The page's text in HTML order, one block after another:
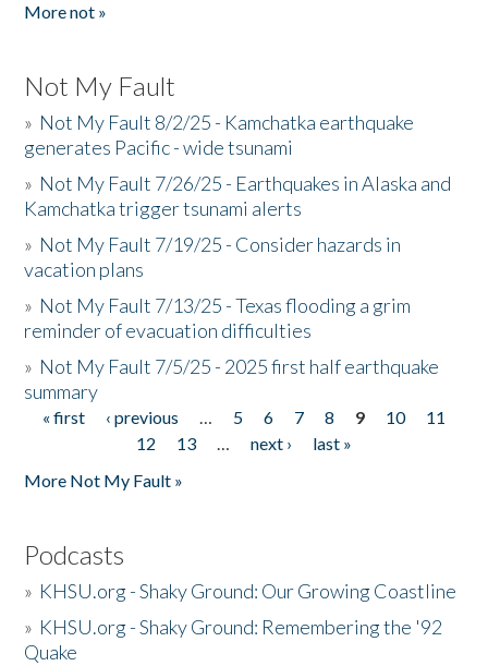
More not »
Not My Fault
» Not My Fault 8/2/25 - Kamchatka earthquake
generates Pacific - wide tsunami
» Not My Fault 7/26/25 - Earthquakes in Alaska and
Kamchatka trigger tsunami alerts
» Not My Fault 7/19/25 - Consider hazards in
vacation plans
» Not My Fault 7/13/25 - Texas flooding a grim
reminder of evacuation difficulties
» Not My Fault 7/5/25 - 2025 first half earthquake
summary
Pages
« first ‹ previous … 5 6 7 8 9 10
11
12
13 … next ›
last »
More Not My Fault »
Podcasts
» KHSU.org - Shaky Ground: Our Growing Coastline
» KHSU.org - Shaky Ground: Remembering the '92
Quake